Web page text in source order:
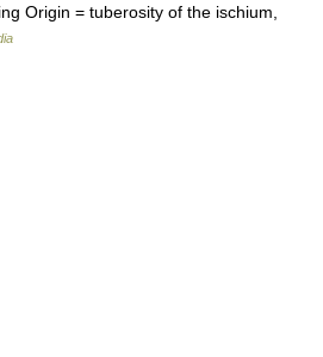
Origin = tuberosity of the ischium,